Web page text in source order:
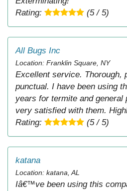
Rating:
(5 / 5)
All Bugs Inc
Location: Franklin Square, NY
Excellent service. Thorough,
punctual. I have been using
years for termite and general
very satisfied with them.
Rating:
(5 / 5)
katana
Location: katana, AL
Iâ€™ve been using this